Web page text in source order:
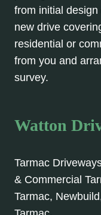
from initial
new drive
residential or
from you and
survey.
Watton
Tarmac
& Commercial
Tarmac,